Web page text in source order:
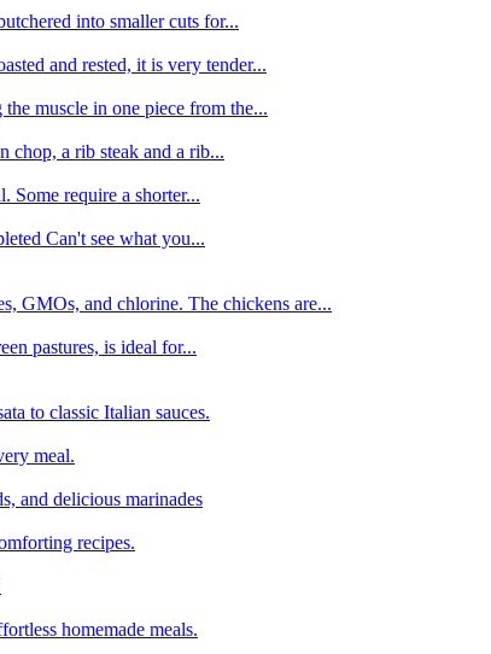
into smaller cuts for...
and rested, it is very tender...
muscle in one piece from the...
chop, a rib steak and a rib...
Some require a shorter...
Can't see what you...
GMOs, and chlorine. The chickens are...
pastures, is ideal for...
to classic Italian sauces.
meal.
and delicious marinades
recipes.
homemade meals.